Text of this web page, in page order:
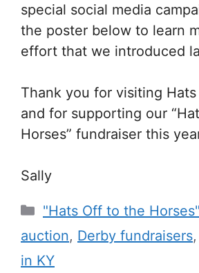
special social media
the poster below to learn
effort that we introduced
Thank you for visiting Hats
and for supporting our
Horses” fundraiser this
Sally
Categories
"Hats Off to the
auction, Derby fundraisers,
in KY